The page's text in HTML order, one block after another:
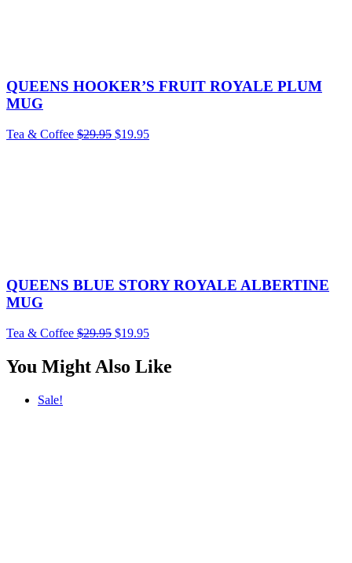
QUEENS HOOKER’S FRUIT ROYALE PLUM
MUG
Tea & Coffee $29.95 $19.95
QUEENS BLUE STORY ROYALE ALBERTINE
MUG
Tea & Coffee $29.95 $19.95
You Might Also Like
Sale!